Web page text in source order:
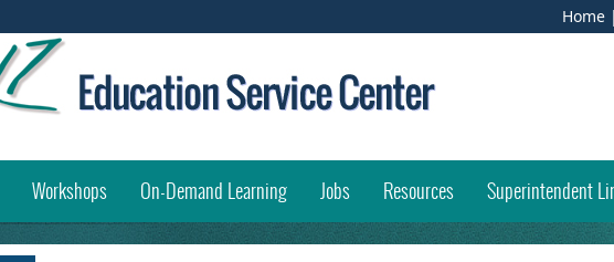
Home |
Workshops(opens external link in new window)
On-Demand Learning Jobs Resources Superintendent